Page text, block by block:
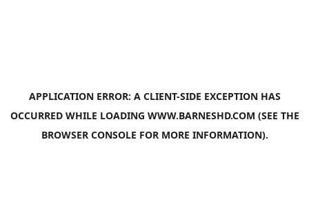
APPLICATION ERROR: A CLIENT-SIDE EXCEPTION HAS
OCCURRED WHILE LOADING WWW.BARNESHD.COM (SEE THE
BROWSER CONSOLE FOR MORE INFORMATION).